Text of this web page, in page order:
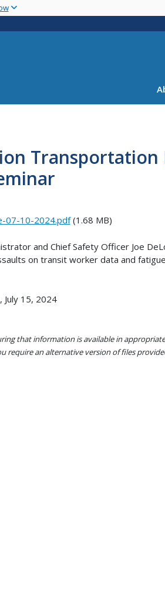
main
07-10-2024.pdf(1.68 MB)
and Chief Safety Officer Joe
on transit worker data and
July 15, 2024
that information is available in
require an alternative version of files